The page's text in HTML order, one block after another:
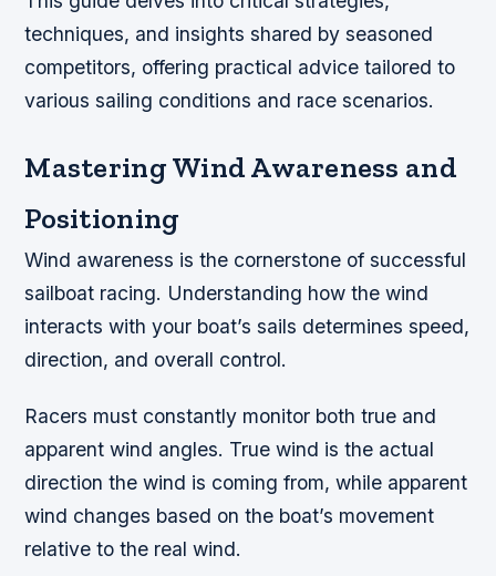
techniques, and insights shared by seasoned
competitors, offering practical advice tailored to
various sailing conditions and race scenarios.
Mastering Wind Awareness and
Positioning
Wind awareness is the cornerstone of successful
sailboat racing. Understanding how the wind
interacts with your boat’s sails determines speed,
direction, and overall control.
Racers must constantly monitor both true and
apparent wind angles. True wind is the actual
direction the wind is coming from, while apparent
wind changes based on the boat’s movement
relative to the real wind.